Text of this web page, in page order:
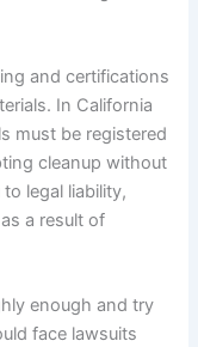
and certifications
In California
must be registered
cleanup without
legal liability,
a result of
enough and try
face lawsuits